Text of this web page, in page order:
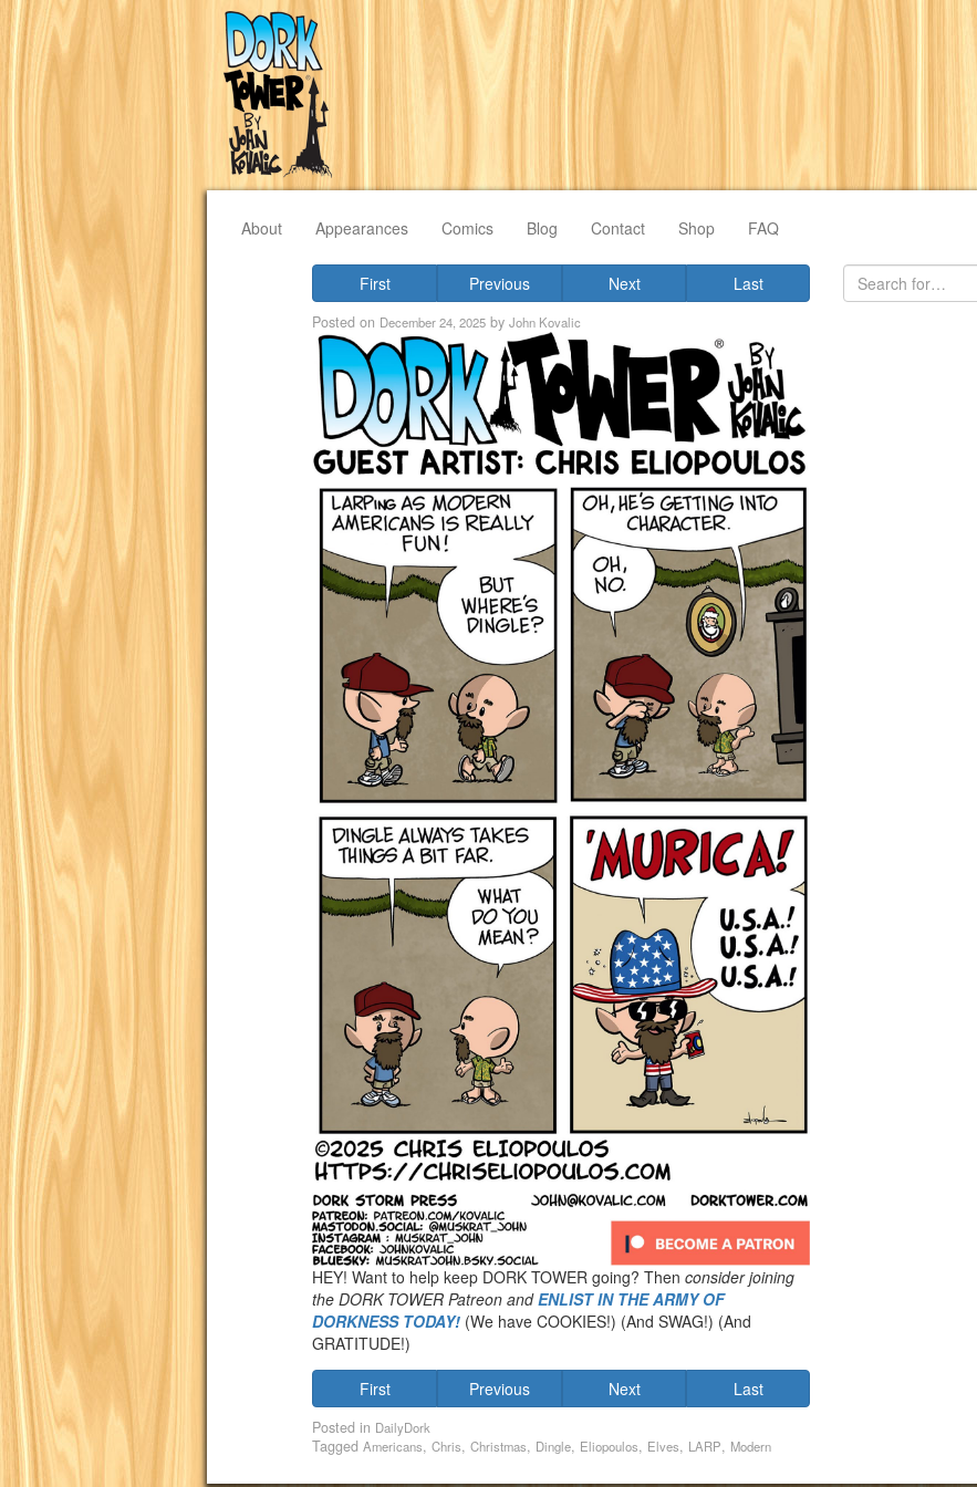
About Appearances Comics Blog Contact Shop FAQ
First Previous Next Last
Posted on December 24, 2025 by John Kovalic
HEY! Want to help keep DORK TOWER going? Then consider joining
the DORK TOWER Patreon andENLIST IN THE ARMY OF
DORKNESS TODAY! (We have COOKIES!) (And SWAG!) (And
GRATITUDE!)
First Previous Next Last
Posted in DailyDork
Tagged Americans, Chris, Christmas, Dingle, Eliopoulos, Elves, LARP, Modern